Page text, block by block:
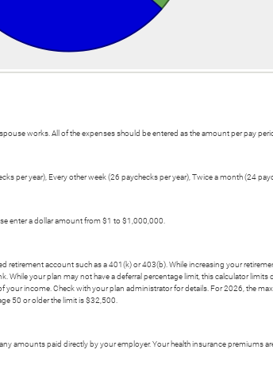
works. All of the expenses should be entered as the amount per pay
per year), Every other week (26 paychecks per year), Twice a month (24
enter a dollar amount from $1 to $1,000,000.
retirement account such as a 401(k) or 403(b). While increasing your
your plan may not have a deferral percentage limit, this calculator
income. Check with your plan administrator for details. For 2026, the
50 or older the limit is $32,500.
amounts paid directly by your employer. Your health insurance premiums